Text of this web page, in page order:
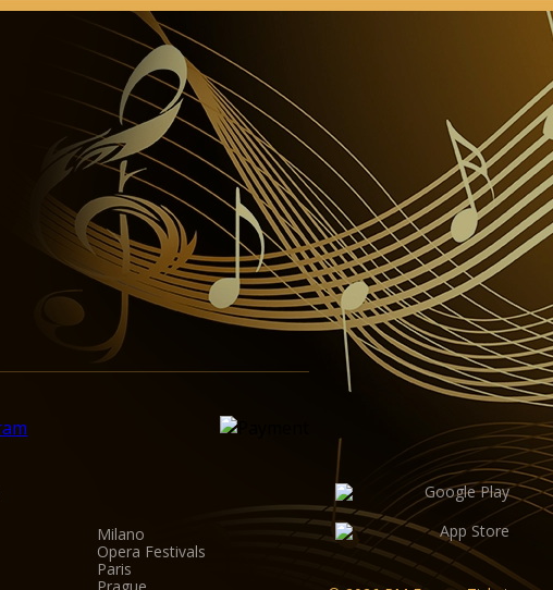
Milano
Opera Festivals
Paris